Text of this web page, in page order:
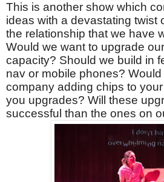
This is another show which
ideas with a devastating twist
the relationship that we have
Would we want to upgrade
capacity? Should we build in
nav or mobile phones?
company adding chips to
you upgrades? Will these
successful than the ones on